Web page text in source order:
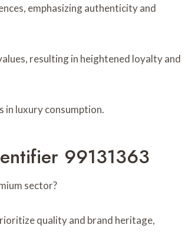
emphasizing authenticity and
resulting in heightened loyalty and
in luxury consumption.
99131363
sector?
quality and brand heritage,